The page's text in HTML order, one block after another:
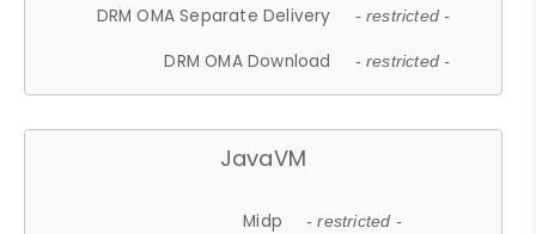
DRM OMA Separate Delivery - restricted -
DRM OMA Download - restricted -
JavaVM
Midp - restricted -